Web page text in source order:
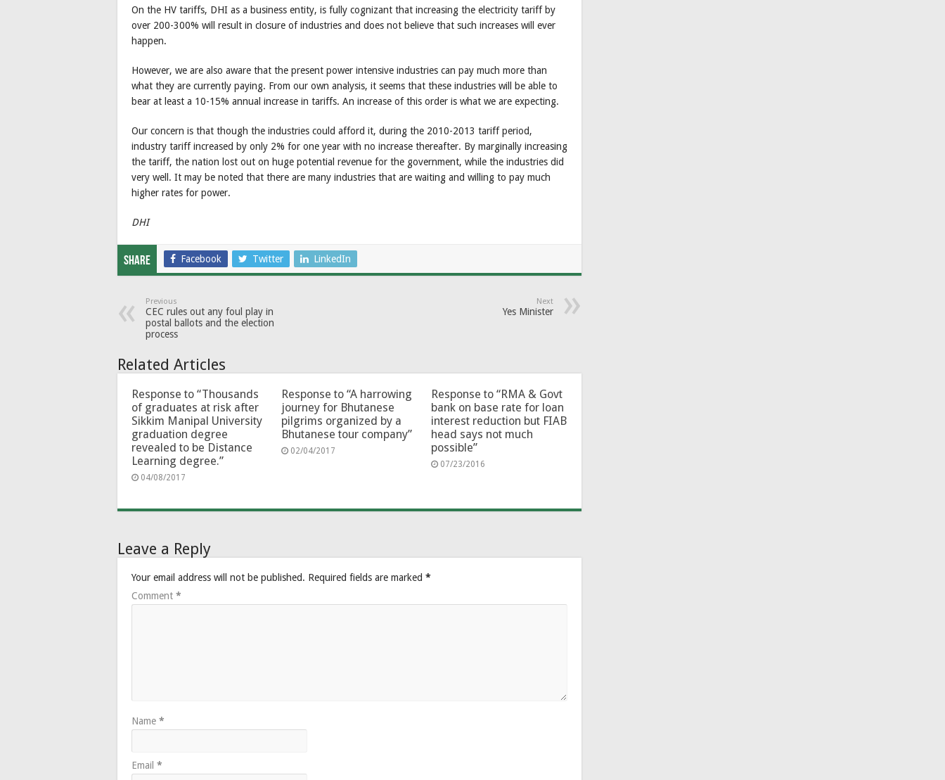
On the HV tariffs, DHI as a business entity, is fully cognizant that increasing the electricity tariff by
over 200-300% will result in closure of industries and does not believe that such increases will ever
happen.
However, we are also aware that the present power intensive industries can pay much more than
what they are currently paying. From our own analysis, it seems that these industries will be able to
bear at least a 10-15% annual increase in tariffs. An increase of this order is what we are expecting.
Our concern is that though the industries could afford it, during the 2010-2013 tariff period,
industry tariff increased by only 2% for one year with no increase thereafter. By marginally increasing
the tariff, the nation lost out on huge potential revenue for the government, while the industries did
very well. It may be noted that there are many industries that are waiting and willing to pay much
higher rates for power.
DHI
Share Facebook Twitter LinkedIn
Previous
CEC rules out any foul play in
postal ballots and the election
process
Next
Yes Minister
Related Articles
Response to “Thousands
of graduates at risk after
Sikkim Manipal University
graduation degree
revealed to be Distance
Learning degree.”
04/08/2017
Response to “A harrowing
journey for Bhutanese
pilgrims organized by a
Bhutanese tour company”
02/04/2017
Response to “RMA & Govt
bank on base rate for loan
interest reduction but FIAB
head says not much
possible”
07/23/2016
Leave a Reply
Your email address will not be published. Required fields are marked *
Comment *
Name *
Email *